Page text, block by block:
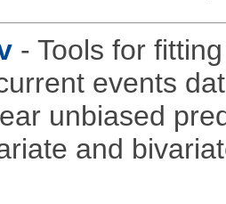
- Tools for
events
unbiased
and